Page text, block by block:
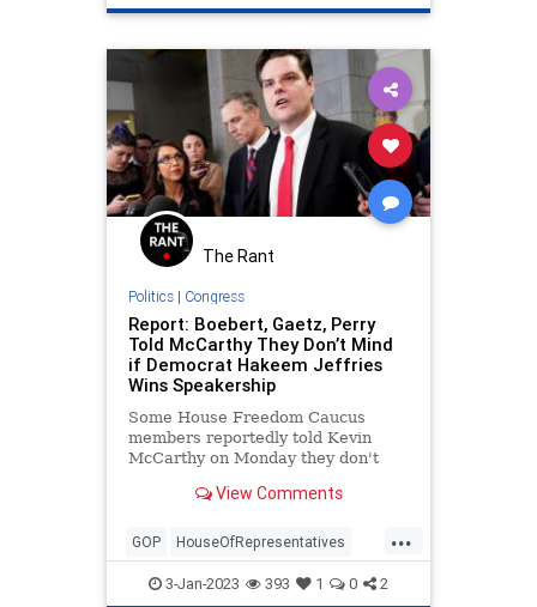
The Rant
Politics| Congress
Report: Boebert, Gaetz, Perry
Told McCarthy They Don’t Mind
if Democrat Hakeem Jeffries
Wins Speakership
Some House Freedom Caucus
members reportedly told Kevin
McCarthy on Monday they don't
speakership.View Comments
...
GOP HouseOfRepresentatives
KevinMcCarthy Politics
3-Jan-2023 393 1 0 2